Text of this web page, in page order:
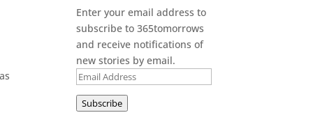
Enter your email address to
subscribe to 365tomorrows
and receive notifications of
new stories by email.
Email
Address
Subscribe